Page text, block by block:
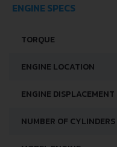
ENGINE SPECS
TORQUE
ENGINE LOCATION
ENGINE DISPLACEMENT
NUMBER OF CYLINDERS